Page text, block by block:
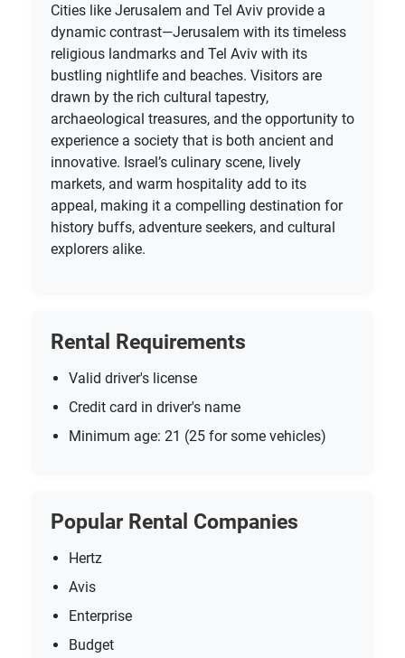
Cities like Jerusalem and Tel Aviv provide a
dynamic contrast—Jerusalem with its timeless
religious landmarks and Tel Aviv with its
bustling nightlife and beaches. Visitors are
drawn by the rich cultural tapestry,
archaeological treasures, and the opportunity to
experience a society that is both ancient and
innovative. Israel’s culinary scene, lively
markets, and warm hospitality add to its
appeal, making it a compelling destination for
history buffs, adventure seekers, and cultural
explorers alike.
Rental Requirements
Valid driver's license
Credit card in driver's name
Minimum age: 21 (25 for some vehicles)
Popular Rental Companies
Hertz
Avis
Enterprise
Budget